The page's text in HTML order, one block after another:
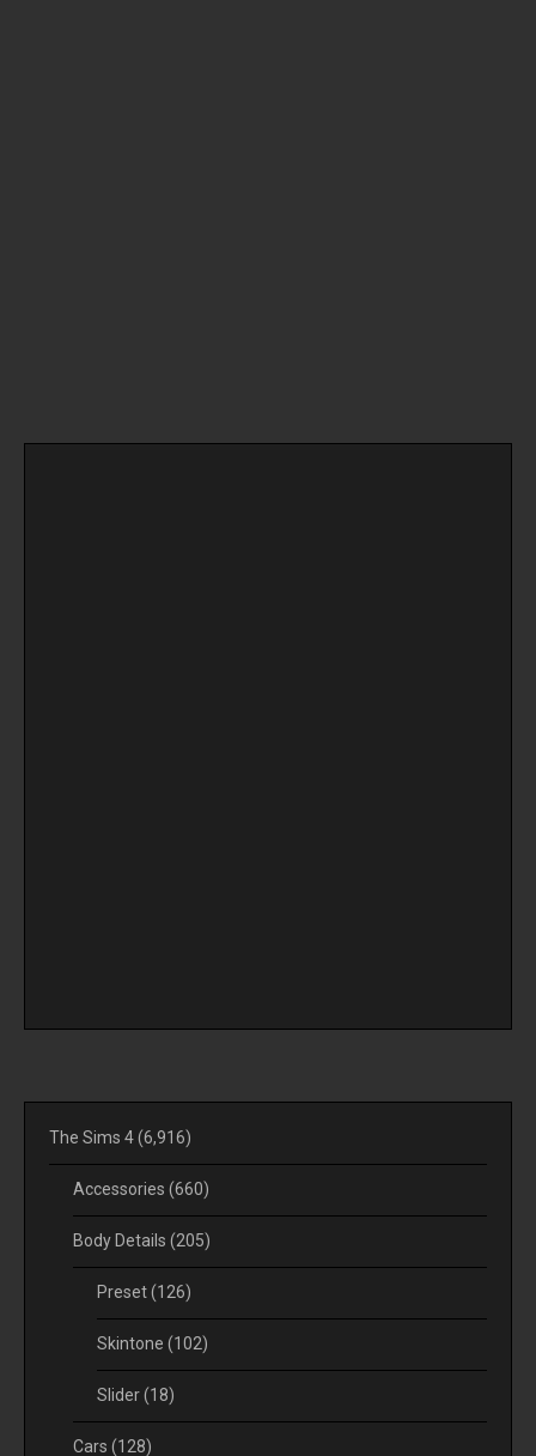
The Sims 4(6,916)
Accessories (660)
Body Details (205)
Preset(126)
Skintone (102)
Slider(18)
Cars (128)